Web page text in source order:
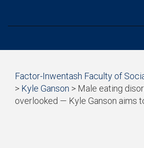
Start
of
breadcrumb
trail
Factor-Inwentash Faculty of
> Kyle Ganson > Male eating
overlooked — Kyle Ganson aims